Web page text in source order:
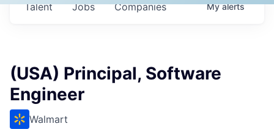
Jobs Companies
Talent Myalerts
(USA) Principal, Software
Engineer
Walmart